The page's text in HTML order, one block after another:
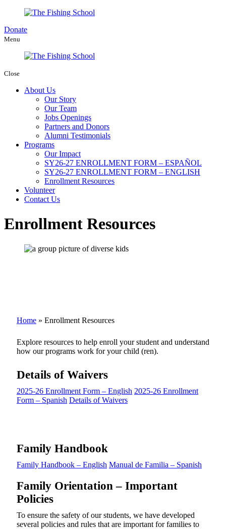
Donate
Menu
Close
About Us
Our Story
Our Team
Jobs Openings
Partners and Donors
Alumni Testimonials
Programs
Our Impact
SY26-27 ENROLLMENT FORM – ESPAÑOL
SY26-27 ENROLLMENT FORM – ENGLISH
Enrollment Resources
Volunteer
Contact Us
Enrollment Resources
Home » Enrollment Resources
Explore resources to help enroll your student and understand
how our programs work for your child (ren).
Details of Waivers
2025-26 Enrollment Form – English 2025-26 Enrollment
Form – Spanish Details of Waivers
Family Handbook
Family Handbook – English Manual de Familia – Spanish
Family Orientation – Important
Policies
To ensure the safety of our students, we have developed
several policies and rules that are important for families to